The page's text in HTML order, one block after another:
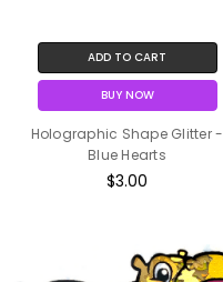
ADD TO CART
BUY NOW
Holographic Shape Glitter -
Blue Hearts
$3.00